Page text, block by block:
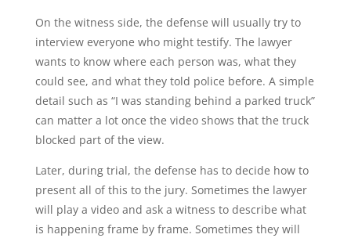
On the witness side, the defense will usually try to
interview everyone who might testify. The lawyer
wants to know where each person was, what they
could see, and what they told police before. A simple
detail such as “I was standing behind a parked truck”
can matter a lot once the video shows that the truck
blocked part of the view.
Later, during trial, the defense has to decide how to
present all of this to the jury. Sometimes the lawyer
will play a video and ask a witness to describe what
is happening frame by frame. Sometimes they will